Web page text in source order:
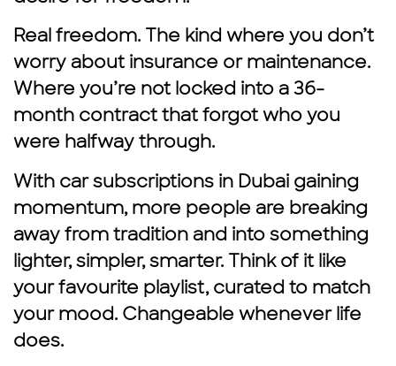
Real freedom. The kind where you don’t
worry about insurance or maintenance.
Where you’re not locked into a 36-
month contract that forgot who you
were halfway through.
With car subscriptions in Dubai gaining
momentum, more people are breaking
away from tradition and into something
lighter, simpler, smarter. Think of it like
your favourite playlist, curated to match
your mood. Changeable whenever life
does.